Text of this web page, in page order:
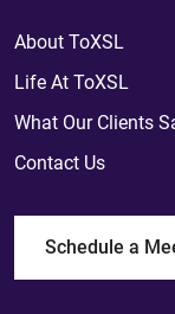
About ToXSL
Life At ToXSL
What Our Clients
Contact Us
Schedule a